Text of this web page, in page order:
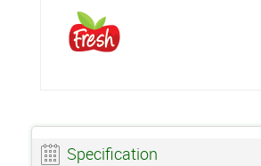
Specification